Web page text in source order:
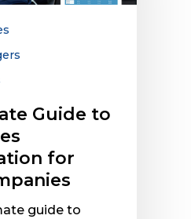
Guide to
for
guide to